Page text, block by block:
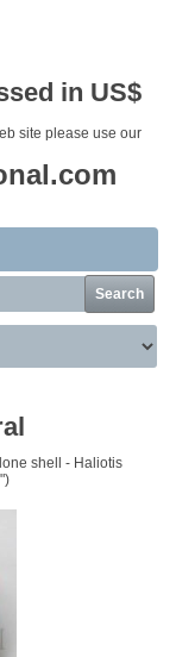
in US$
site please use our
Search
shell - Haliotis